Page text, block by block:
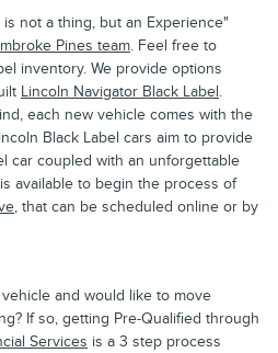
not a thing, but an Experience"
Pines team. Feel free to
inventory. We provide options
Lincoln Navigator Black Label.
each new vehicle comes with the
Black Label cars aim to provide
car coupled with an unforgettable
available to begin the process of
, that can be scheduled online or by
and would like to move
If so, getting Pre-Qualified through
Services is a 3 step process